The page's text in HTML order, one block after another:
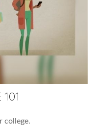
college.